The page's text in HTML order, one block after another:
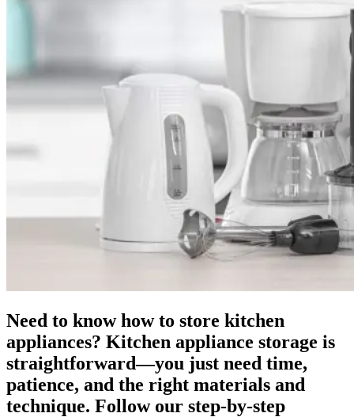
Need to know how to store kitchen
appliances? Kitchen appliance storage is
straightforward—you just need time,
patience, and the right materials and
technique. Follow our step-by-step